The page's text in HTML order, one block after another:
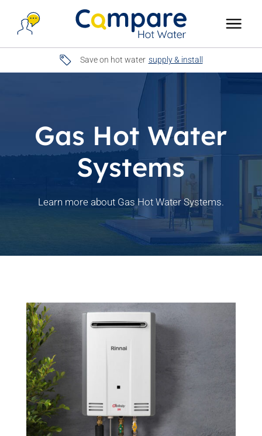
Save on hot water supply & install
Gas Hot Water
Systems
Learn more about Gas Hot Water Systems.